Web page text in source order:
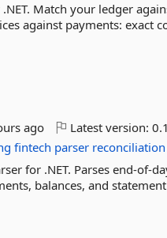
Match your ledger
against payments: exact
ago Latest version:
fintech parser reconciliation
for .NET. Parses end-of-
balances, and